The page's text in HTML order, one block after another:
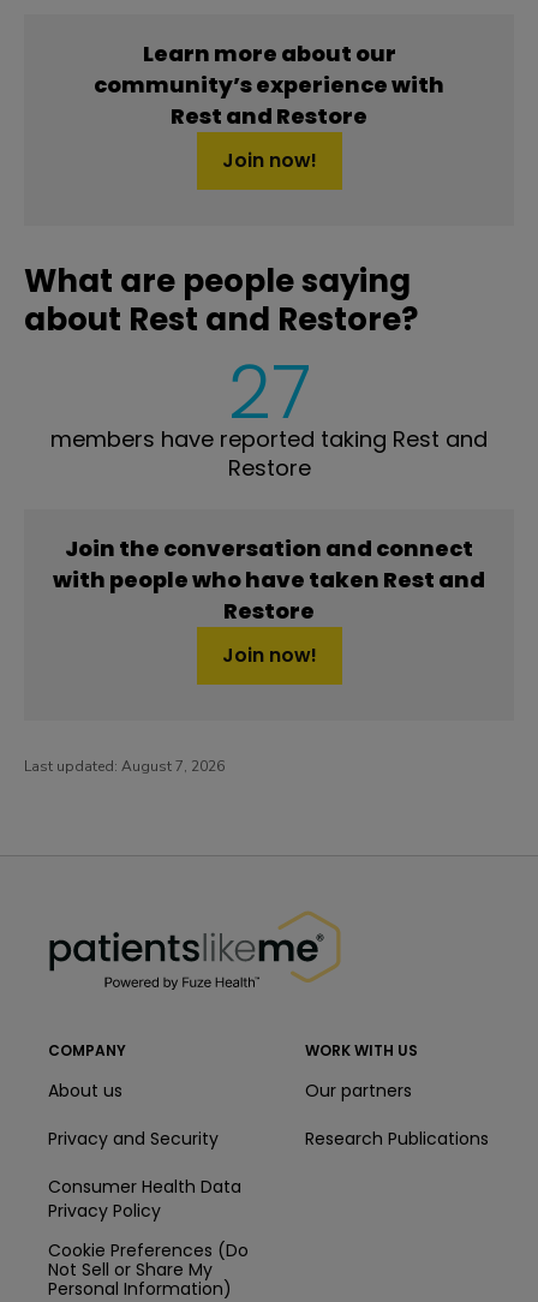
Learn more about our
community’s experience with
Rest and Restore
Join now!
What are people saying
about Rest and Restore?
27
members have reported taking Rest and
Restore
Join the conversation and connect
with people who have taken Rest and
Restore
Join now!
Last updated: August 7, 2026
COMPANY
About us
Privacy and Security
Consumer Health Data
Privacy Policy
Cookie Preferences (Do
Not Sell or Share My
Personal Information)
WORK WITH US
Our partners
Research Publications